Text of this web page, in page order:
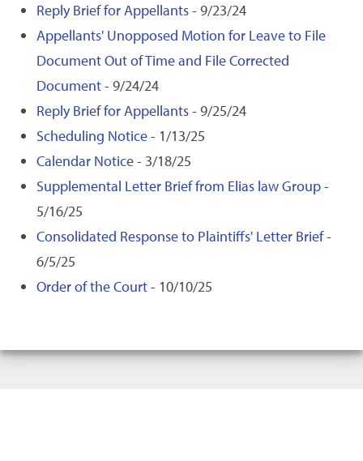
Reply Brief for Appellants- 9/23/24
Appellants' Unopposed Motion for Leave to File
Document Out of Time and File Corrected
Document- 9/24/24
Reply Brief for Appellants- 9/25/24
Scheduling Notice- 1/13/25
Calendar Notice- 3/18/25
Supplemental Letter Brief from Elias law Group-
5/16/25
Consolidated Response to Plaintiffs' Letter Brief-
6/5/25
Order of the Court- 10/10/25